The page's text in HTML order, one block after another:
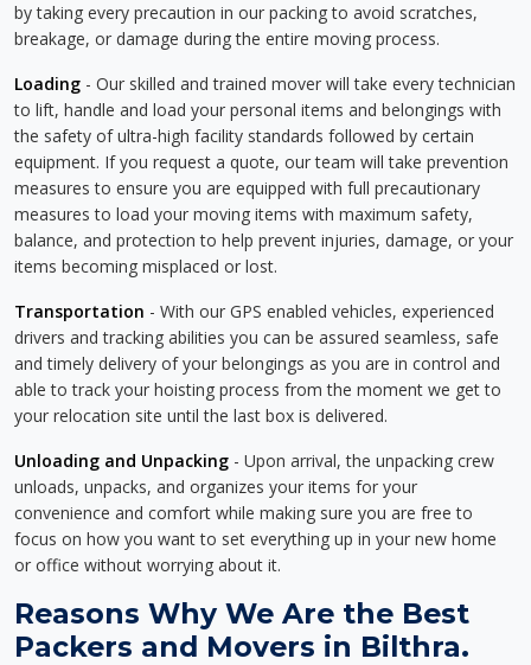
by taking every precaution in our packing to avoid scratches,
breakage, or damage during the entire moving process.
Loading - Our skilled and trained mover will take every technician
to lift, handle and load your personal items and belongings with
the safety of ultra-high facility standards followed by certain
equipment. If you request a quote, our team will take prevention
measures to ensure you are equipped with full precautionary
measures to load your moving items with maximum safety,
balance, and protection to help prevent injuries, damage, or your
items becoming misplaced or lost.
Transportation - With our GPS enabled vehicles, experienced
drivers and tracking abilities you can be assured seamless, safe
and timely delivery of your belongings as you are in control and
able to track your hoisting process from the moment we get to
your relocation site until the last box is delivered.
Unloading and Unpacking - Upon arrival, the unpacking crew
unloads, unpacks, and organizes your items for your
convenience and comfort while making sure you are free to
focus on how you want to set everything up in your new home
or office without worrying about it.
Reasons Why We Are the Best
Packers and Movers in Bilthra.